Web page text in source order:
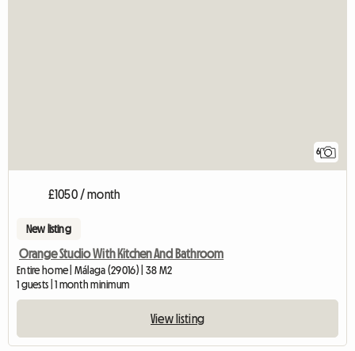
6
£1050 / month
New listing
Orange Studio With Kitchen And Bathroom
Entire home | Málaga (29016) | 38 M2
1 guests | 1 month minimum
View listing